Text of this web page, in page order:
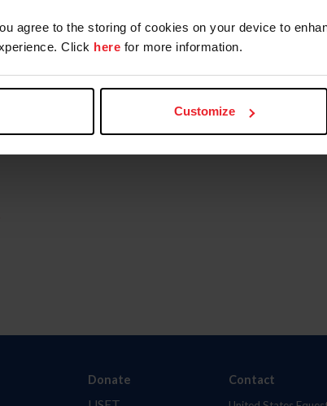
agree to the storing of cookies on your device to
Click here for more information.
Customize
Donate Contact